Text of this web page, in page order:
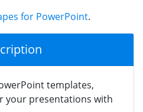
for PowerPoint.
templates,
your presentations with